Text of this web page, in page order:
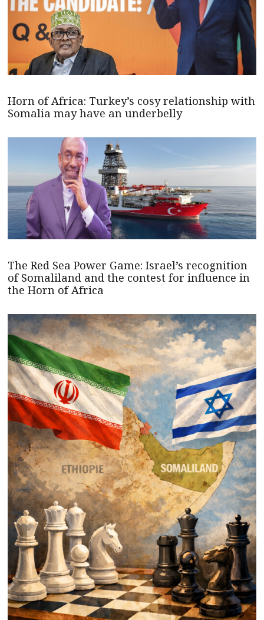
Horn of Africa: Turkey’s cosy relationship with
Somalia may have an underbelly
The Red Sea Power Game: Israel’s recognition
of Somaliland and the contest for influence in
the Horn of Africa